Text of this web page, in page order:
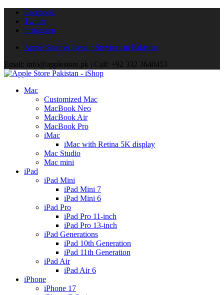
Facebook
Twitter
Instagram
Apple Store & Repair Services in Pakistan
Email: info@applestore.pk | Call: +92 332 3640453
Mac
Customized Mac
MacBook Neo
MacBook Air
MacBook Pro
iMac
iMac with Retina 5K display
Mac Studio
Mac mini
iPad
iPad Mini
iPad Mini 7
iPad Mini 6
iPad Pro
iPad Pro 11-inch
iPad Pro 13-inch
iPad Generations
iPad 10th Generation
iPad 11th Generation
iPad Air
iPad Air 6
iPhone
iPhone 17